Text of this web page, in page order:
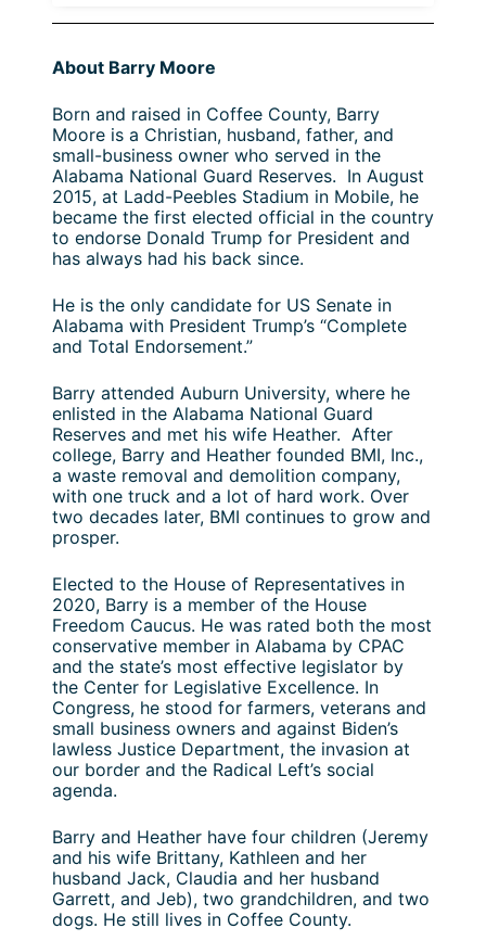
About Barry Moore
Born and raised in Coffee County, Barry
Moore is a Christian, husband, father, and
small-business owner who served in the
Alabama National Guard Reserves. In August
2015, at Ladd-Peebles Stadium in Mobile, he
became the first elected official in the country
to endorse Donald Trump for President and
has always had his back since.
He is the only candidate for US Senate in
Alabama with President Trump’s “Complete
and Total Endorsement.”
Barry attended Auburn University, where he
enlisted in the Alabama National Guard
Reserves and met his wife Heather. After
college, Barry and Heather founded BMI, Inc.,
a waste removal and demolition company,
with one truck and a lot of hard work. Over
two decades later, BMI continues to grow and
prosper.
Elected to the House of Representatives in
2020, Barry is a member of the House
Freedom Caucus. He was rated both the most
conservative member in Alabama by CPAC
and the state’s most effective legislator by
the Center for Legislative Excellence. In
Congress, he stood for farmers, veterans and
small business owners and against Biden’s
lawless Justice Department, the invasion at
our border and the Radical Left’s social
agenda.
Barry and Heather have four children (Jeremy
and his wife Brittany, Kathleen and her
husband Jack, Claudia and her husband
Garrett, and Jeb), two grandchildren, and two
dogs. He still lives in Coffee County.